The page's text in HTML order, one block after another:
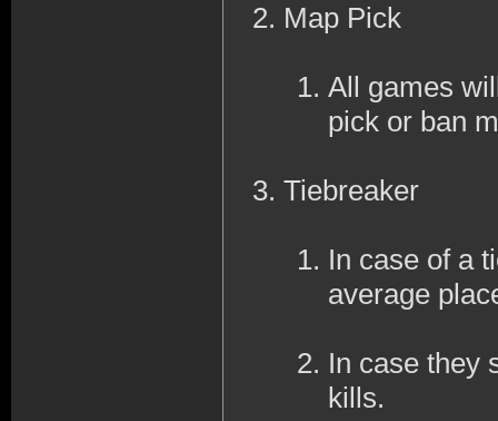
Map Pick
All games
pick or ban
Tiebreaker
In case of a
average
In case they
kills.